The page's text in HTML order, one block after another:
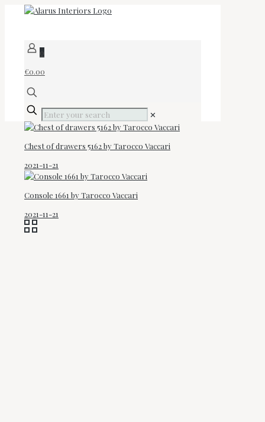
0
€0.00
✕
Chest of drawers 5162 by Tarocco Vaccari
2021-11-21
Console 1661 by Tarocco Vaccari
2021-11-21